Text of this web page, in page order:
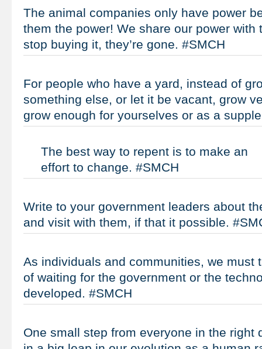
The animal companies only have power
them the power! We share our power with
stop buying it, they’re gone. #SMCH
For people who have a yard, instead of
something else, or let it be vacant, grow
grow enough for yourselves or as a
The best way to repent is to make an
effort to change. #SMCH
Write to your government leaders about
and visit with them, if that it possible.
As individuals and communities, we must
of waiting for the government or the
developed. #SMCH
One small step from everyone in the right